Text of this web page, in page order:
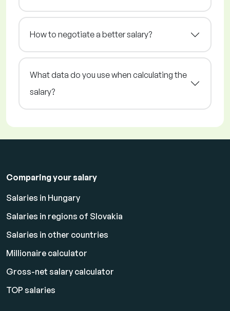
How to negotiate a better salary?
What data do you use when calculating the
salary?
Comparing your salary
Salaries in Hungary
Salaries in regions of Slovakia
Salaries in other countries
Millionaire calculator
Gross-net salary calculator
TOP salaries